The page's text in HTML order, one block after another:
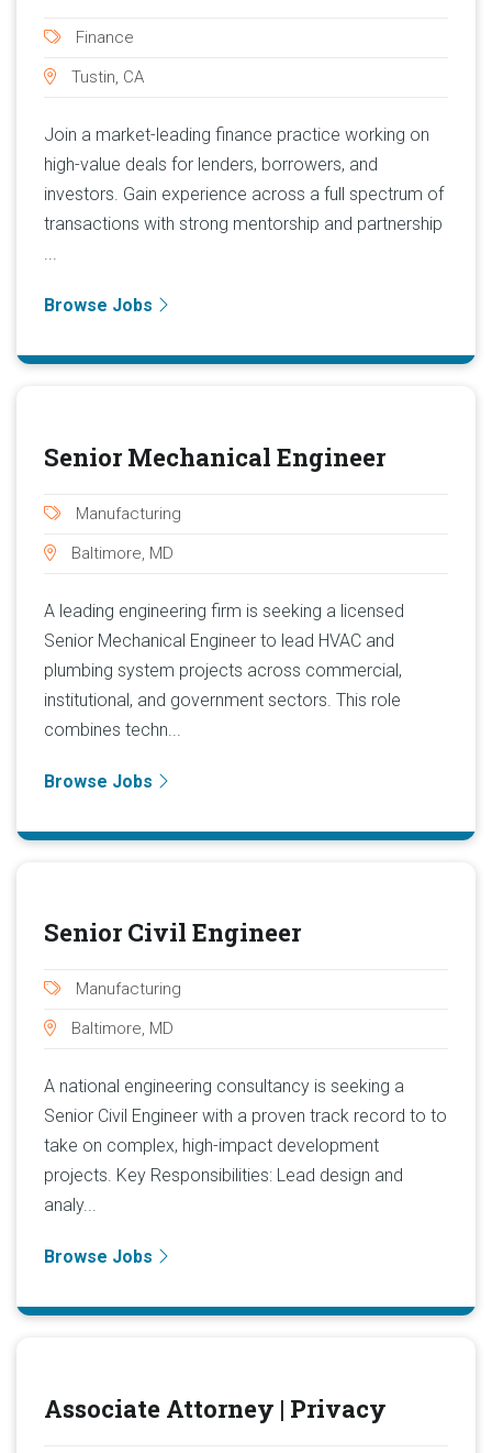
Finance
Tustin, CA
Join a market-leading finance practice working on
high-value deals for lenders, borrowers, and
investors. Gain experience across a full spectrum of
transactions with strong mentorship and partnership
...
Browse Jobs
Senior Mechanical Engineer
Manufacturing
Baltimore, MD
A leading engineering firm is seeking a licensed
Senior Mechanical Engineer to lead HVAC and
plumbing system projects across commercial,
institutional, and government sectors. This role
combines techn...
Browse Jobs
Senior Civil Engineer
Manufacturing
Baltimore, MD
A national engineering consultancy is seeking a
Senior Civil Engineer with a proven track record to to
take on complex, high-impact development
projects. Key Responsibilities: Lead design and
analy...
Browse Jobs
Associate Attorney | Privacy